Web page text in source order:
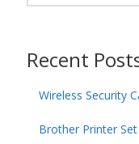
Recent
Wireless Security
Brother Printer Set